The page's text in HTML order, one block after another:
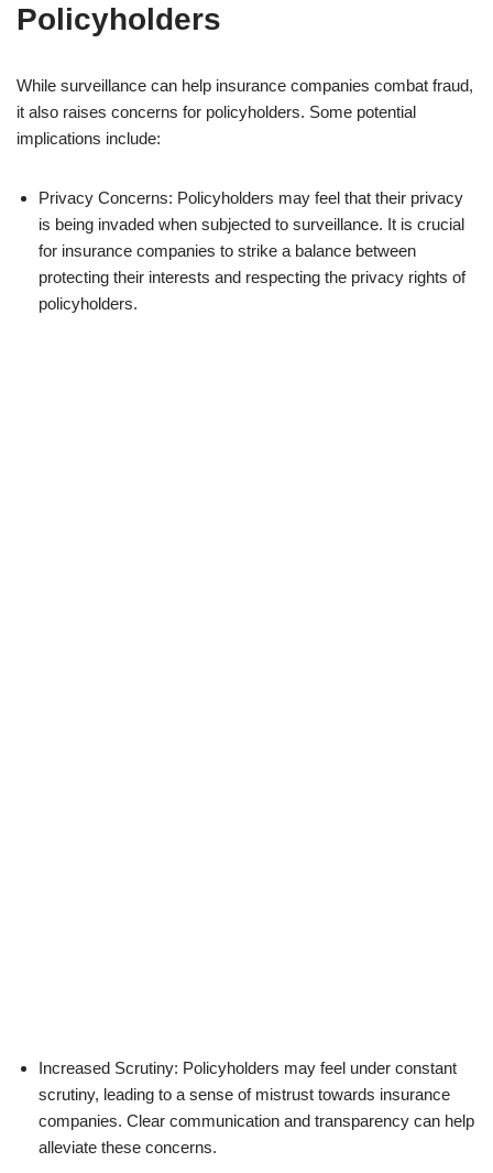
Policyholders
While surveillance can help insurance companies combat fraud,
it also raises concerns for policyholders. Some potential
implications include:
Privacy Concerns: Policyholders may feel that their privacy
is being invaded when subjected to surveillance. It is crucial
for insurance companies to strike a balance between
protecting their interests and respecting the privacy rights of
policyholders.
Increased Scrutiny: Policyholders may feel under constant
scrutiny, leading to a sense of mistrust towards insurance
companies. Clear communication and transparency can help
alleviate these concerns.